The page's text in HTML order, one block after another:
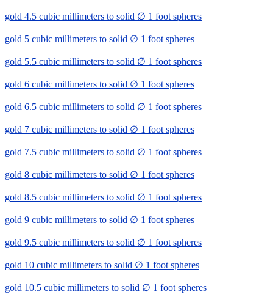
gold 4.5 cubic millimeters to solid ∅ 1 foot spheres
gold 5 cubic millimeters to solid ∅ 1 foot spheres
gold 5.5 cubic millimeters to solid ∅ 1 foot spheres
gold 6 cubic millimeters to solid ∅ 1 foot spheres
gold 6.5 cubic millimeters to solid ∅ 1 foot spheres
gold 7 cubic millimeters to solid ∅ 1 foot spheres
gold 7.5 cubic millimeters to solid ∅ 1 foot spheres
gold 8 cubic millimeters to solid ∅ 1 foot spheres
gold 8.5 cubic millimeters to solid ∅ 1 foot spheres
gold 9 cubic millimeters to solid ∅ 1 foot spheres
gold 9.5 cubic millimeters to solid ∅ 1 foot spheres
gold 10 cubic millimeters to solid ∅ 1 foot spheres
gold 10.5 cubic millimeters to solid ∅ 1 foot spheres